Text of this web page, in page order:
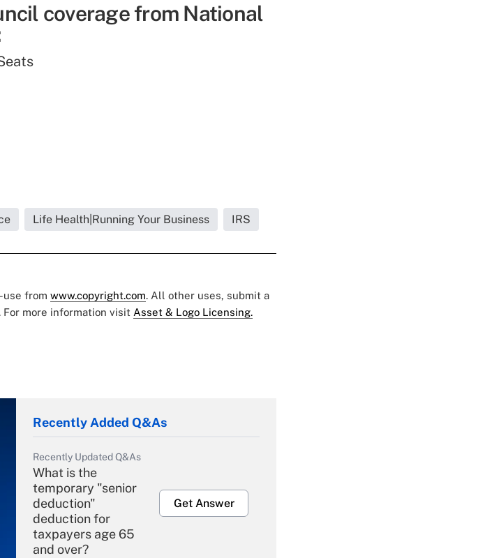
coverage from National
Life Health|Running Your Business IRS
use from www.copyright.com. All other uses, submit a
For more information visit Asset & Logo Licensing.
Recently Added Q&As
Recently Updated Q&As
What is the
temporary "senior
deduction"
deduction for
taxpayers age 65
and over?
Get Answer